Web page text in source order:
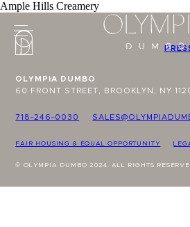
Ample Hills Creamery
OLYMPIA DUMBO
60 FRONT STREET, BROOKLYN, NY
718-246-0030
FAIR HOUSING & EQUAL OPPORTUNITY
© OLYMPIA DUMBO 2024. ALL RIGHTS